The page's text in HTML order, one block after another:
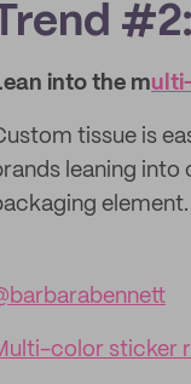
Trend
into the m
tissue is
leaning
color sticker